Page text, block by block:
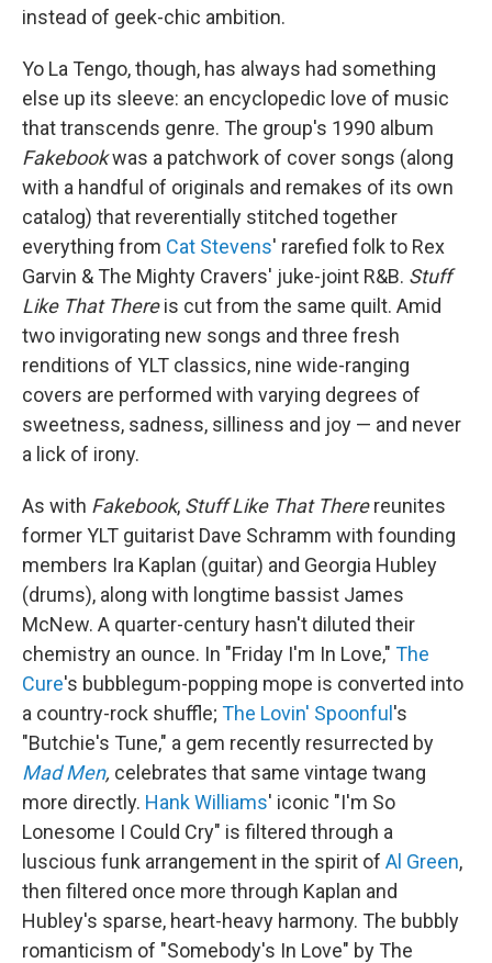
instead of geek-chic ambition.
Yo La Tengo, though, has always had something
else up its sleeve: an encyclopedic love of music
that transcends genre. The group's 1990 album
Fakebookwas a patchwork of cover songs (along
with a handful of originals and remakes of its own
catalog) that reverentially stitched together
everything from Cat Stevens' rarefied folk to Rex
Garvin & The Mighty Cravers' juke-joint R&B. Stuff
Like That Thereis cut from the same quilt. Amid
two invigorating new songs and three fresh
renditions of YLT classics, nine wide-ranging
covers are performed with varying degrees of
sweetness, sadness, silliness and joy — and never
a lick of irony.
As with Fakebook, Stuff Like That Therereunites
former YLT guitarist Dave Schramm with founding
members Ira Kaplan (guitar) and Georgia Hubley
(drums), along with longtime bassist James
McNew. A quarter-century hasn't diluted their
chemistry an ounce. In "Friday I'm In Love," The
Cure's bubblegum-popping mope is converted into
a country-rock shuffle; The Lovin' Spoonful 's
"Butchie's Tune," a gem recently resurrected by
Mad Men, celebrates that same vintage twang
more directly. Hank Williams' iconic "I'm So
Lonesome I Could Cry" is filtered through a
luscious funk arrangement in the spirit of Al Green,
then filtered once more through Kaplan and
Hubley's sparse, heart-heavy harmony. The bubbly
romanticism of "Somebody's In Love" by The